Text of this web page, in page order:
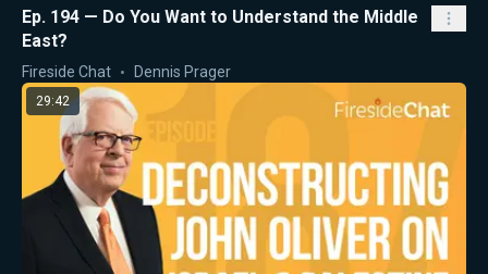
Ep. 194 — Do You Want to Understand the Middle
East?
Fireside Chat Dennis Prager
29:42